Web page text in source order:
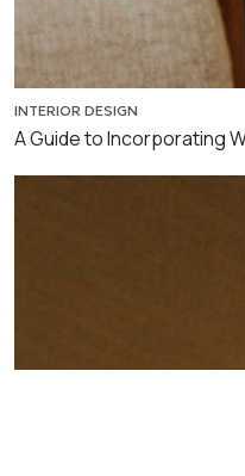
INTERIOR DESIGN
A Guide to Incorporating